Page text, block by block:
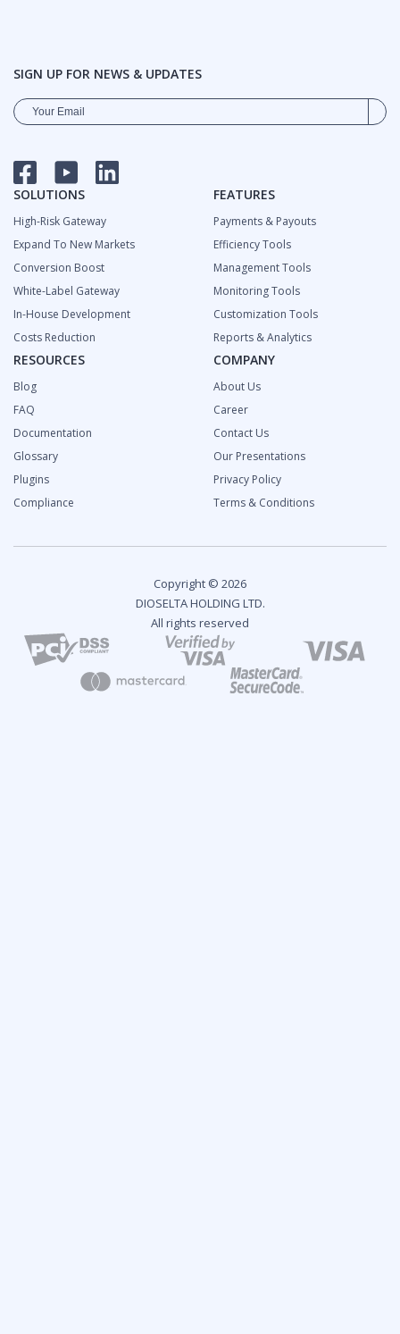
SIGN UP FOR NEWS & UPDATES
FACEBOOKYOUTUBE
SOLUTIONS
High-Risk Gateway
Expand To New Markets
Сonversion Boost
White-Label Gateway
In-House Development
Costs Reduction
FEATURES
Payments & Payouts
Efficiency Tools
Management Tools
Monitoring Tools
Customization Tools
Reports & Analytics
RESOURCES
Blog
FAQ
Documentation
Glossary
Plugins
Compliance
COMPANY
About Us
Career
Contact Us
Our Presentations
Privacy Policy
Terms & Conditions
Copyright © 2026
DIOSELTA HOLDING LTD.
All rights reserved
2024 Fintech Industry Report: Overview and Growth
Predictions